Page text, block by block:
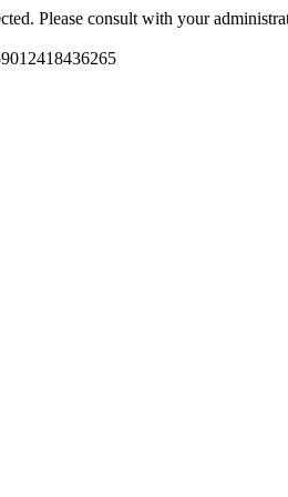
Please consult with your